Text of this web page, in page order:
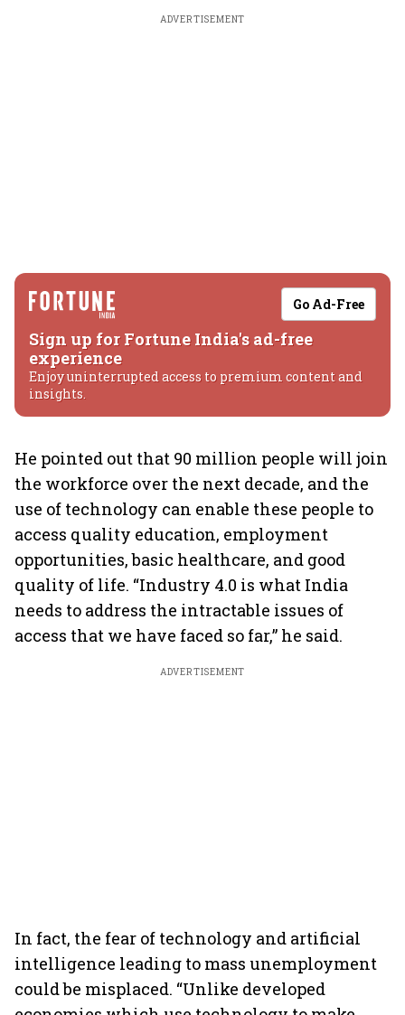
ADVERTISEMENT
Go Ad-Free
Sign up for Fortune India's ad-free
experience
Enjoy uninterrupted access to premium content and
insights.
He pointed out that 90 million people will join
the workforce over the next decade, and the
use of technology can enable these people to
access quality education, employment
opportunities, basic healthcare, and good
quality of life. “Industry 4.0 is what India
needs to address the intractable issues of
access that we have faced so far,” he said.
ADVERTISEMENT
In fact, the fear of technology and artificial
intelligence leading to mass unemployment
could be misplaced. “Unlike developed